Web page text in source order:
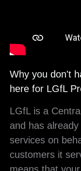
Why you don't
here for LGfL
LGfL is a
and has
services on
customers it